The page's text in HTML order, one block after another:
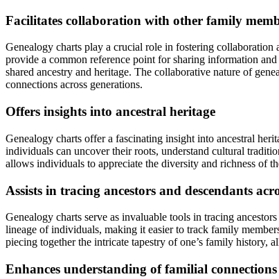
Facilitates collaboration with other family
Genealogy charts play a crucial role in fostering
provide a common reference point for sharing information
shared ancestry and heritage. The collaborative nature of
connections across generations.
Offers insights into ancestral heritage
Genealogy charts offer a fascinating insight into ancestral
individuals can uncover their roots, understand cultural
allows individuals to appreciate the diversity and richness of
Assists in tracing ancestors and descendants
Genealogy charts serve as invaluable tools in tracing
lineage of individuals, making it easier to track family
piecing together the intricate tapestry of one’s family
Enhances understanding of familial connections